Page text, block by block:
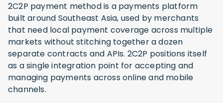
2C2P payment method is a payments platform
built around Southeast Asia, used by merchants
that need local payment coverage across multiple
markets without stitching together a dozen
separate contracts and APIs. 2C2P positions itself
as a single integration point for accepting and
managing payments across online and mobile
channels.